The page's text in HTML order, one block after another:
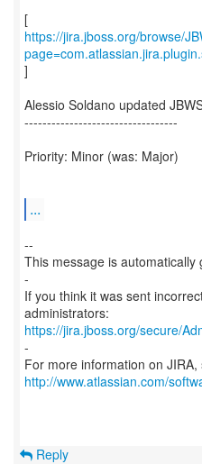
https://jira.jboss.org/browse/
]
Alessio Soldano updated
----------------------------------
Priority: Minor (was: Major)
...
--
This message is automatically
-
If you think it was sent
https://jira.jboss.org/secure/
-
For more information on JIRA,
http://www.atlassian.com/
Reply